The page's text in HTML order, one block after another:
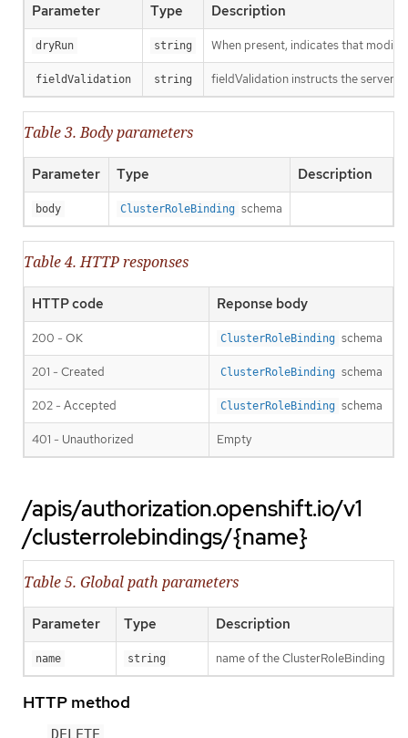
Parameter Type Description
dryRun string When present, indicates that
fieldValidation string fieldValidation instructs the server
Table 3. Body parameters
Parameter Type Description
body ClusterRoleBinding schema
Table 4. HTTP responses
HTTP code Reponse body
200 - OK ClusterRoleBinding schema
201 - Created ClusterRoleBinding schema
202 - Accepted ClusterRoleBinding schema
401 - Unauthorized Empty
/apis/authorization.openshift.io/v1
/clusterrolebindings/{name}
Table 5. Global path parameters
Parameter Type Description
name string name of the ClusterRoleBinding
HTTP method
DELETE